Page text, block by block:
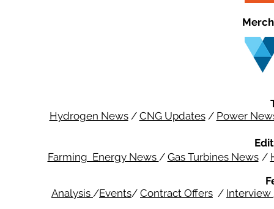
Hydrogen News/ CNG Updates/ Power
Farming Energy News / Gas Turbines News /
Analysis /Events/ Contract Offers / Interview